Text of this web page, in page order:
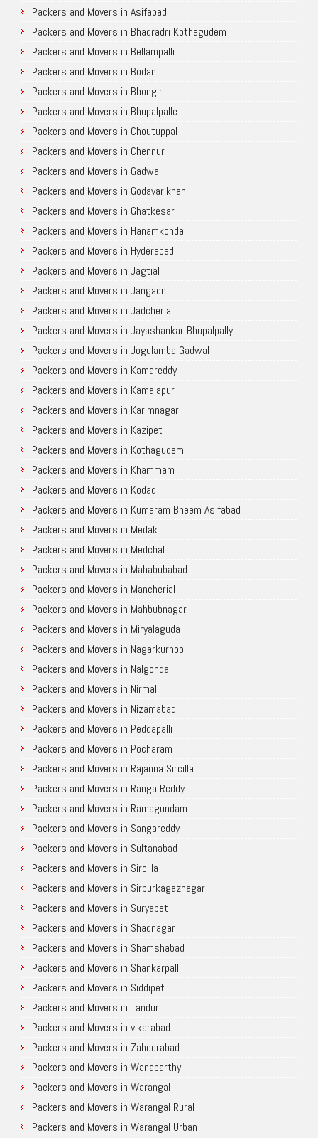
Packers and Movers in Asifabad
Packers and Movers in Bhadradri Kothagudem
Packers and Movers in Bellampalli
Packers and Movers in Bodan
Packers and Movers in Bhongir
Packers and Movers in Bhupalpalle
Packers and Movers in Choutuppal
Packers and Movers in Chennur
Packers and Movers in Gadwal
Packers and Movers in Godavarikhani
Packers and Movers in Ghatkesar
Packers and Movers in Hanamkonda
Packers and Movers in Hyderabad
Packers and Movers in Jagtial
Packers and Movers in Jangaon
Packers and Movers in Jadcherla
Packers and Movers in Jayashankar Bhupalpally
Packers and Movers in Jogulamba Gadwal
Packers and Movers in Kamareddy
Packers and Movers in Kamalapur
Packers and Movers in Karimnagar
Packers and Movers in Kazipet
Packers and Movers in Kothagudem
Packers and Movers in Khammam
Packers and Movers in Kodad
Packers and Movers in Kumaram Bheem Asifabad
Packers and Movers in Medak
Packers and Movers in Medchal
Packers and Movers in Mahabubabad
Packers and Movers in Mancherial
Packers and Movers in Mahbubnagar
Packers and Movers in Miryalaguda
Packers and Movers in Nagarkurnool
Packers and Movers in Nalgonda
Packers and Movers in Nirmal
Packers and Movers in Nizamabad
Packers and Movers in Peddapalli
Packers and Movers in Pocharam
Packers and Movers in Rajanna Sircilla
Packers and Movers in Ranga Reddy
Packers and Movers in Ramagundam
Packers and Movers in Sangareddy
Packers and Movers in Sultanabad
Packers and Movers in Sircilla
Packers and Movers in Sirpurkagaznagar
Packers and Movers in Suryapet
Packers and Movers in Shadnagar
Packers and Movers in Shamshabad
Packers and Movers in Shankarpalli
Packers and Movers in Siddipet
Packers and Movers in Tandur
Packers and Movers in vikarabad
Packers and Movers in Zaheerabad
Packers and Movers in Wanaparthy
Packers and Movers in Warangal
Packers and Movers in Warangal Rural
Packers and Movers in Warangal Urban